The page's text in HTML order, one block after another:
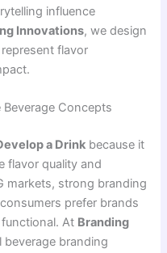
influence
Innovations, we design
flavor
Concepts
a Drink because it
flavor quality and
markets, strong branding
prefer brands
At Branding
beverage branding